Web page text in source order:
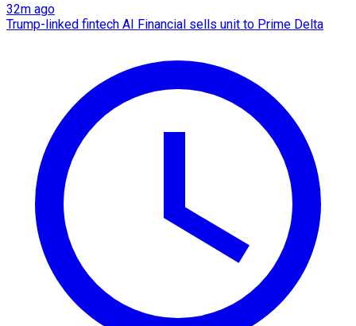
32m ago
Trump-linked fintech AI Financial sells unit to Prime Delta